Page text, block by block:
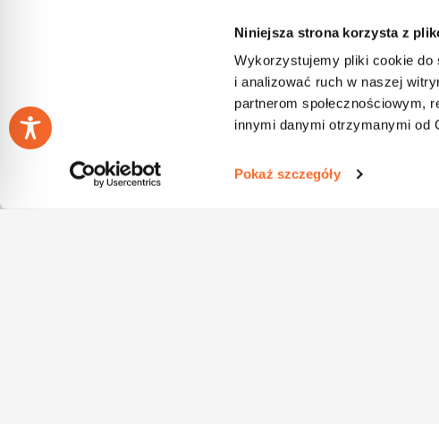
Niniejsza strona korzysta z
Wykorzystujemy pliki cookie do
i analizować ruch w naszej
partnerom społecznościowym,
innymi danymi otrzymanymi od
Pokaż szczegóły